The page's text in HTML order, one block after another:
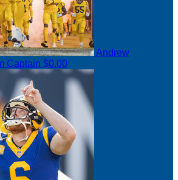
Andrew
Captain $0.00